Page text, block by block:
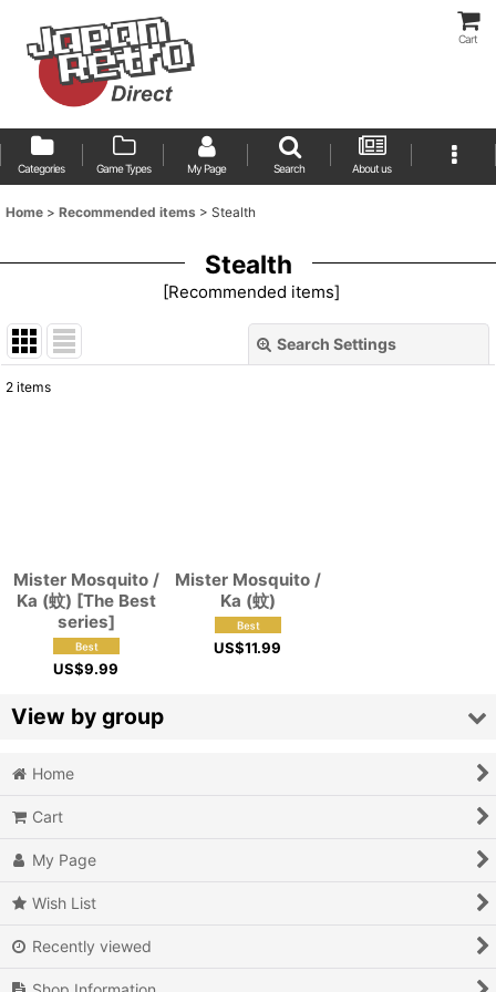
Cart
Categories Game Types My Page Search About us
Home > Recommended items > Stealth
Stealth
[Recommended items]
Search Settings
2 items
Mister Mosquito /
Ka (蚊) [The Best
series]
US$9.99
Mister Mosquito /
Ka (蚊)
US$11.99
View by group
Action
Action RPG
Adventure
Home
Cart
My Page
Wish List
Recently viewed